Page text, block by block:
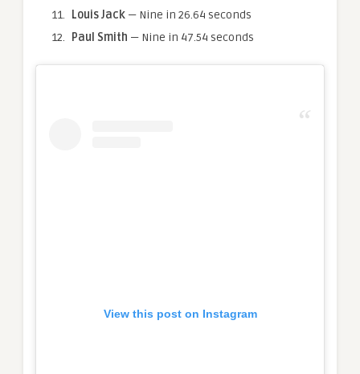
Louis Jack — Nine in 26.64 seconds
Paul Smith — Nine in 47.54 seconds
View this post on Instagram